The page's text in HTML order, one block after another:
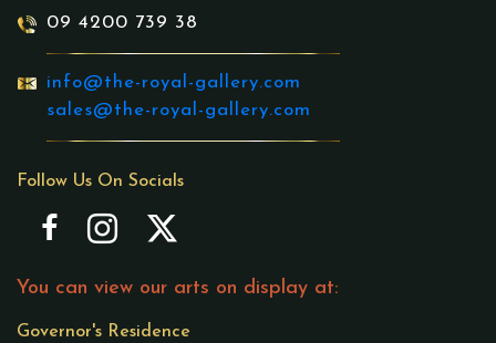
09 4200 739 38
info@the-royal-gallery.com
sales@the-royal-gallery.com
Follow Us On Socials
You can view our arts on display at:
Governor's Residence